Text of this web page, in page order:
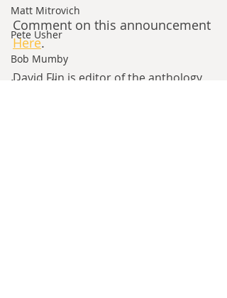
Matt Mitrovich
Pete Usher
Bob Mumby
Max Lindh
Comment on this announcement
Here.
David Flin is editor of the anthology